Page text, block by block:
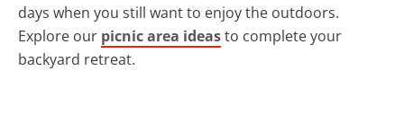
days when you still want to enjoy the outdoors.
Explore our picnic area ideasto complete your
backyard retreat.